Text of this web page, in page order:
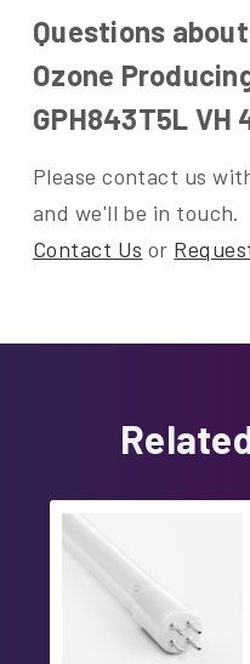
Questions
Ozone
GPH843T5L
Please contact us
and we'll be in touch.
Contact Us or